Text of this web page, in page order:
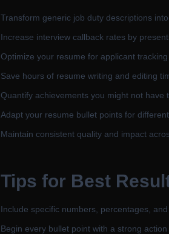
Transform generic job duty descriptions
Increase interview callback rates by
Optimize your resume for applicant
Save hours of resume writing and editing
Quantify achievements you might not
Adapt your resume bullet points for
Maintain consistent quality and impact
Tips for Best
Include specific numbers, percentages,
Begin every bullet point with a strong